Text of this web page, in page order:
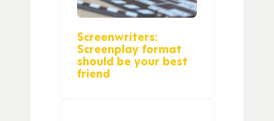
Screenwriters:
Screenplay format
should be your best
friend